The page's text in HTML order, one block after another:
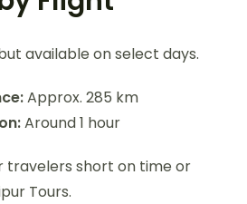
available on select days.
Approx. 285 km
Around 1 hour
travelers short on time or
Tours.